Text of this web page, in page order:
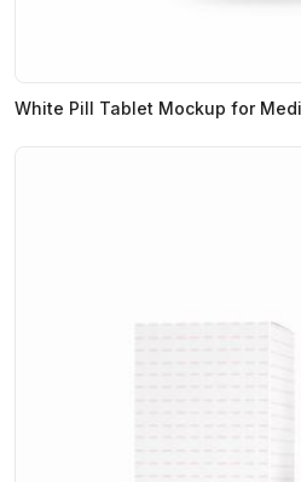
White Pill Tablet Mockup for